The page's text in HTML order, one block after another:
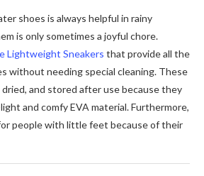
shoes is always helpful in rainy
is only sometimes a joyful chore.
Lightweight Sneakers that provide all the
without needing special cleaning. These
dried, and stored after use because they
and comfy EVA material. Furthermore,
people with little feet because of their